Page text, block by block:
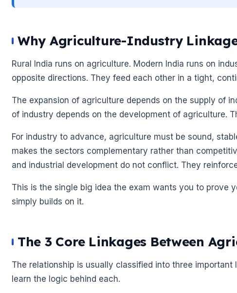
🌼
🌼
Why Agriculture-Industry
Rural India runs on agriculture. Modern India runs on
opposite directions. They feed each other in a tight,
The expansion of agriculture depends on the supply of
of industry depends on the development of agriculture.
For industry to advance, agriculture must be sound,
makes the sectors complementary rather than
and industrial development do not conflict. They
This is the single big idea the exam wants you to prove
simply builds on it.
The 3 Core Linkages Between
The relationship is usually classified into three
learn the logic behind each.